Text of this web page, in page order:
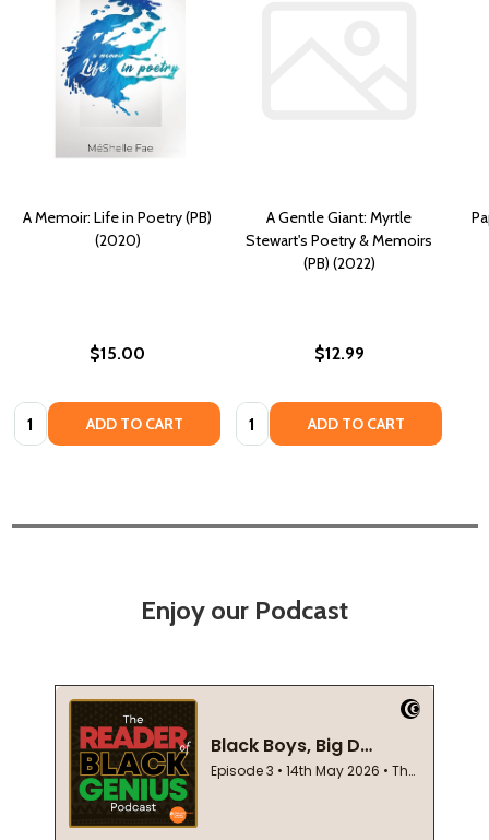
A Memoir: Life in Poetry (PB)
(2020)
$15.00
Quantity: ADD TO CART
A Gentle Giant: Myrtle
Stewart's Poetry & Memoirs
(PB) (2022)
$12.99
Quantity: ADD TO CART
Enjoy our Podcast